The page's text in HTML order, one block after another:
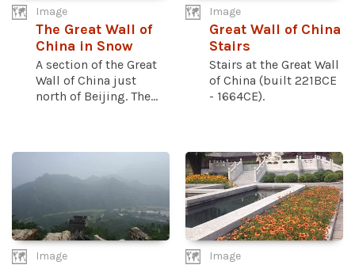
Image
The Great Wall of
China in Snow
A section of the Great
Wall of China just
north of Beijing. The...
Image
Great Wall of China
Stairs
Stairs at the Great Wall
of China (built 221BCE
- 1664CE).
Image Image